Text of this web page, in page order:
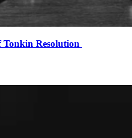
Tonkin Resolution